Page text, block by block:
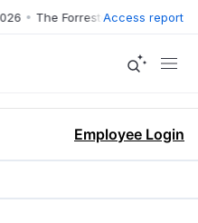
• The Forrester Wave™: XDR
Access report
Employee Login